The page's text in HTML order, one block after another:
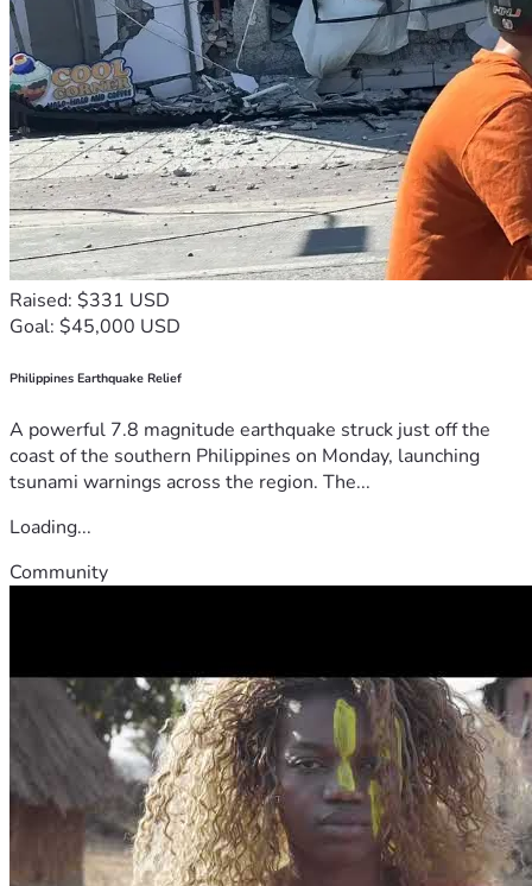
Raised: $331 USD
Goal: $45,000 USD
Philippines Earthquake Relief
A powerful 7.8 magnitude earthquake struck just off the
coast of the southern Philippines on Monday, launching
tsunami warnings across the region. The...
Loading...
Community